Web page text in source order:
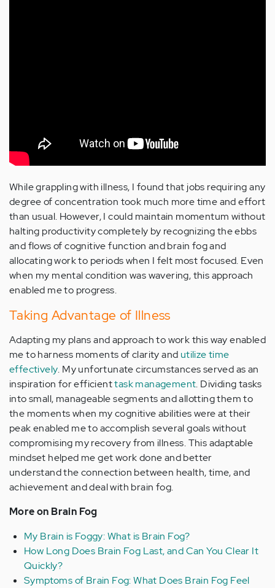
While grappling with illness, I found that jobs requiring any
degree of concentration took much more time and effort
than usual. However, I could maintain momentum without
halting productivity completely by recognizing the ebbs
and flows of cognitive function and brain fog and
allocating work to periods when I felt most focused. Even
when my mental condition was wavering, this approach
enabled me to progress.
Taking Advantage of Illness
Adapting my plans and approach to work this way enabled
me to harness moments of clarity and utilize time
effectively. My unfortunate circumstances served as an
inspiration for efficienttask management. Dividing tasks
into small, manageable segments and allotting them to
the moments when my cognitive abilities were at their
peak enabled me to accomplish several goals without
compromising my recovery from illness. This adaptable
mindset helped me get work done and better
understand the connection between health, time, and
achievement and deal with brain fog.
More on Brain Fog
My Brain is Foggy: What is Brain Fog?
How Long Does Brain Fog Last, and Can You Clear It
Quickly?
Symptoms of Brain Fog: What Does Brain Fog Feel